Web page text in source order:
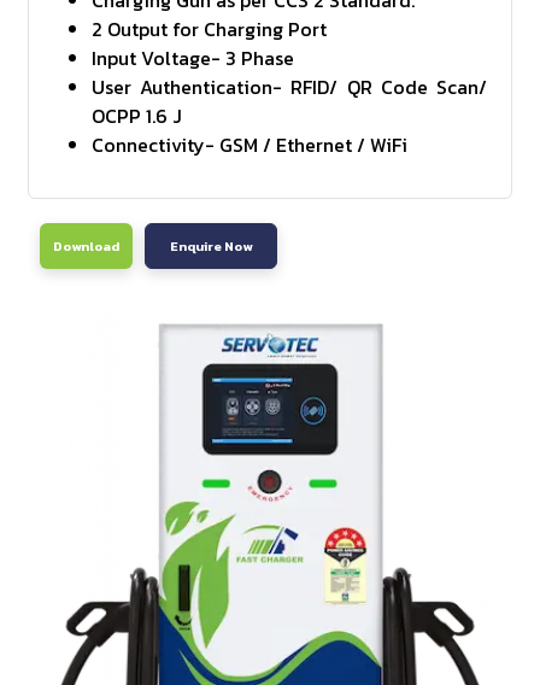
2 Output for Charging Port
Input Voltage- 3 Phase
User Authentication- RFID/ QR Code Scan/
OCPP 1.6 J
Connectivity- GSM / Ethernet / WiFi
Download Enquire Now